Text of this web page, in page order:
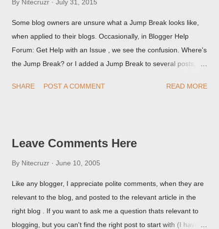
By Nitecruzr July 31, 2015
Some blog owners are unsure what a Jump Break looks like,
when applied to their blogs. Occasionally, in Blogger Help
Forum: Get Help with an Issue , we see the confusion. Where's
the Jump Break? or I added a Jump Break to several posts,
they're seeing, they may provide a image of the post, in the
SHARE POST A COMMENT READ MORE
Leave Comments Here
By Nitecruzr June 10, 2005
Like any blogger, I appreciate polite comments, when they are
relevant to the blog, and posted to the relevant article in the
right blog . If you want to ask me a question thats relevant to
blogging, but you can't find the right post to start with (I haven't